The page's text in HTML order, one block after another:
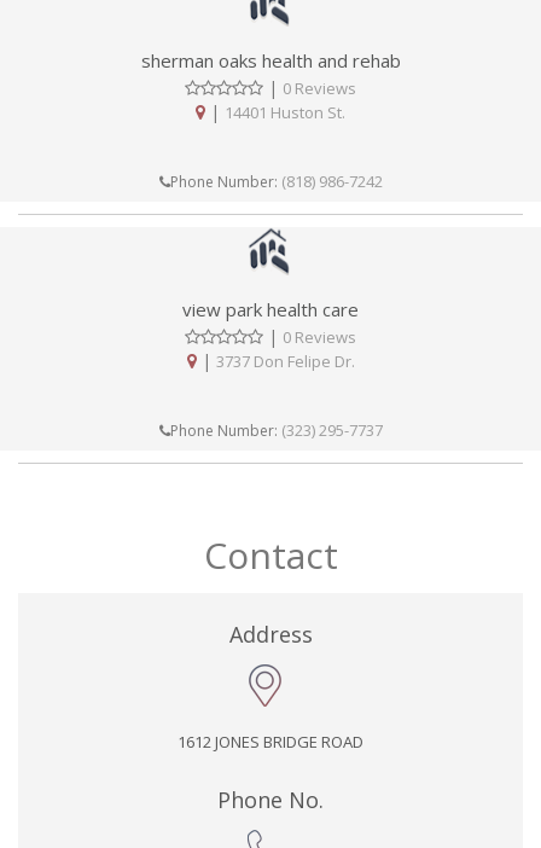
sherman oaks health and rehab
| 0 Reviews
| 14401 Huston St.
Phone Number: (818) 986-7242
view park health care
| 0 Reviews
| 3737 Don Felipe Dr.
Phone Number: (323) 295-7737
Contact
Address
1612 JONES BRIDGE ROAD
Phone No.